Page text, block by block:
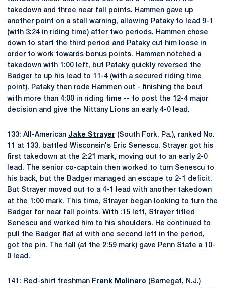
takedown and three near fall points. Hammen gave up
another point on a stall warning, allowing Pataky to lead 9-1
(with 3:24 in riding time) after two periods. Hammen chose
down to start the third period and Pataky cut him loose in
order to work towards bonus points. Hammen notched a
takedown with 1:00 left, but Pataky quickly reversed the
Badger to up his lead to 11-4 (with a secured riding time
point). Pataky then rode Hammen out - finishing the bout
with more than 4:00 in riding time -- to post the 12-4 major
decision and give the Nittany Lions an early 4-0 lead.
133: All-American Jake Strayer (South Fork, Pa.), ranked No.
11 at 133, battled Wisconsin's Eric Senescu. Strayer got his
first takedown at the 2:21 mark, moving out to an early 2-0
lead. The senior co-captain then worked to turn Senescu to
his back, but the Badger managed an escape to 2-1 deficit.
But Strayer moved out to a 4-1 lead with another takedown
at the 1:00 mark. This time, Strayer began looking to turn the
Badger for near fall points. With :15 left, Strayer titled
Senescu and worked him to his shoulders. He continued to
pull the Badger flat at with one second left in the period,
got the pin. The fall (at the 2:59 mark) gave Penn State a 10-
0 lead.
141: Red-shirt freshman Frank Molinaro (Barnegat, N.J.)